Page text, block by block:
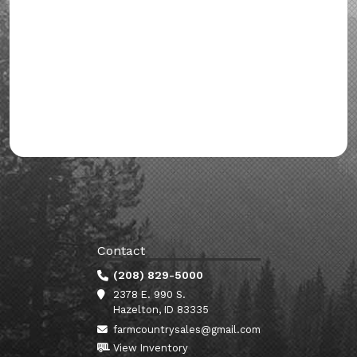
Contact
(208) 829-5000
2378 E. 990 S.
Hazelton, ID 83335
farmcountrysales@gmail.com
View Inventory